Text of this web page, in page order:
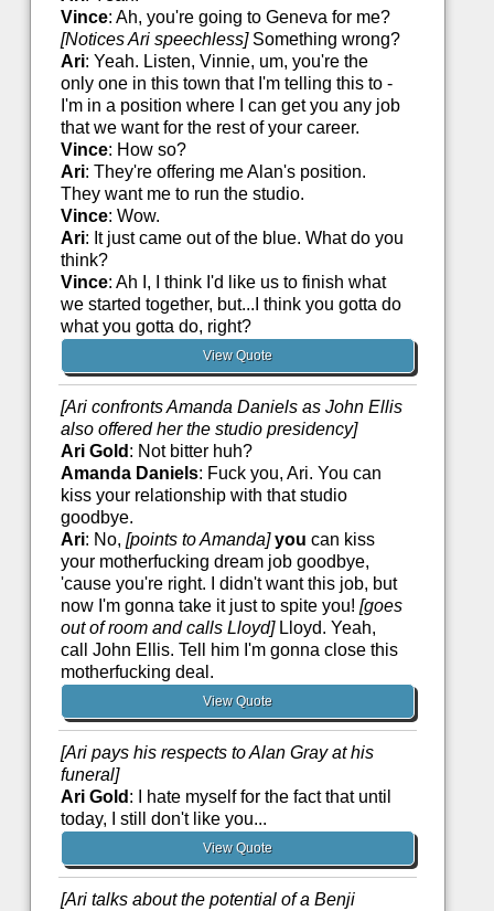
Vince: Ah, you're going to Geneva for me?
[Notices Ari speechless]Something wrong?
Ari: Yeah. Listen, Vinnie, um, you're the
only one in this town that I'm telling this to -
I'm in a position where I can get you any job
that we want for the rest of your career.
Vince: How so?
Ari: They're offering me Alan's position.
They want me to run the studio.
Vince: Wow.
Ari: It just came out of the blue. What do you
think?
Vince: Ah I, I think I'd like us to finish what
we started together, but...I think you gotta do
what you gotta do, right?
View Quote
[Ari confronts Amanda Daniels as John Ellis
also offered her the studio presidency]
Ari Gold : Not bitter huh?
Amanda Daniels: Fuck you, Ari. You can
kiss your relationship with that studio
goodbye.
Ari: No, [points to Amanda] you can kiss
your motherfucking dream job goodbye,
'cause you're right. I didn't want this job, but
now I'm gonna take it just to spite you! [goes
out of room and calls Lloyd]Lloyd. Yeah,
call John Ellis. Tell him I'm gonna close this
motherfucking deal.
View Quote
[Ari pays his respects to Alan Gray at his
funeral]
Ari Gold : I hate myself for the fact that until
today, I still don't like you...
View Quote
[Ari talks about the potential of a Benji